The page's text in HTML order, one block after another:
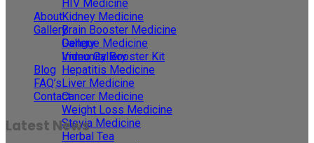
HIV Medicine
Kidney Medicine
Brain Booster Medicine
Dengue Medicine
Immunity Booster Kit
Hepatitis Medicine
Liver Medicine
Cancer Medicine
Weight Loss Medicine
Stevia Medicine
Herbal Tea
About
Gallery
Gallery
Video Gallery
Blog
FAQ’s
Contact
Latest News